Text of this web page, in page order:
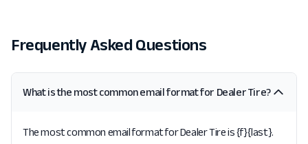
Frequently Asked Questions
What is the most common email format for Dealer Tire?
The most common email format for Dealer Tire is {f}{last}.